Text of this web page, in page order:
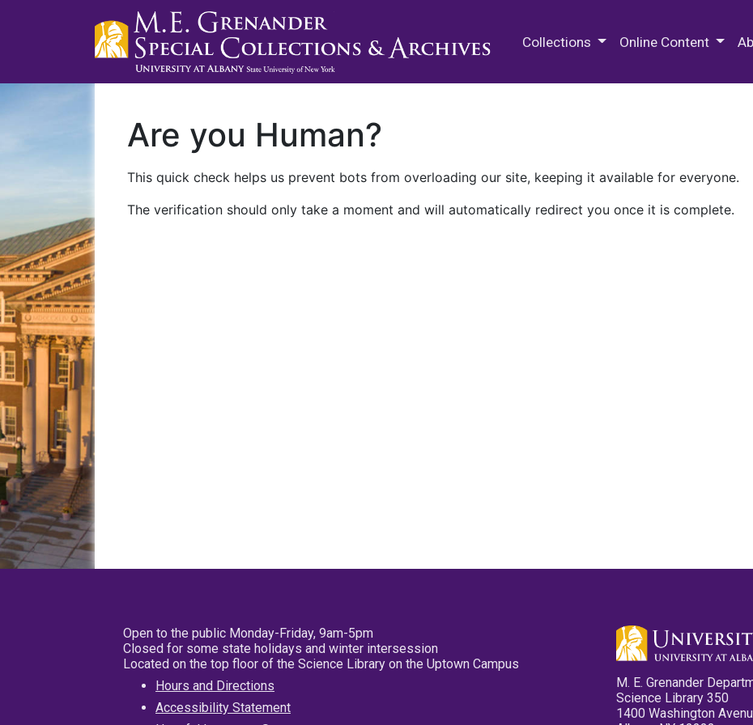
Collections Online Content
Are you Human?
This quick check helps us prevent bots from overloading our site, keeping it available for everyone.
The verification should only take a moment and will automatically redirect you once it is complete.
Open to the public Monday-Friday, 9am-5pm
Closed for some state holidays and winter intersession
Located on the top floor of the Science Library on the Uptown Campus
Hours and Directions
Accessibility Statement
M. E. Grenander
Science Library 350
1400 Washington